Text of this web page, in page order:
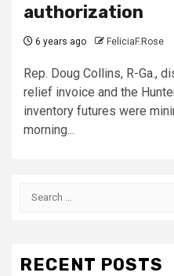
authorization
6 years ago FeliciaF.Rose
Rep. Doug Collins, R-Ga.,
relief invoice and the
inventory futures were
morning...
Search
RECENT POSTS